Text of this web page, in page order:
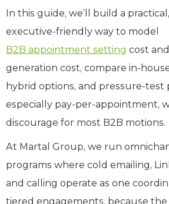
In this guide, we’ll build a practical,
executive‑friendly way to model
B2B appointment setting cost
generation cost, compare
hybrid options, and pressure‑test
especially pay‑per‑appointment,
discourage for most B2B motions.
At Martal Group, we run
programs where cold emailing,
and calling operate as one
tiered engagements, because the